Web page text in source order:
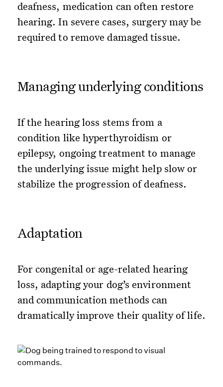
deafness, medication can often restore
hearing. In severe cases, surgery may be
required to remove damaged tissue.
Managing underlying conditions
If the hearing loss stems from a
condition like hyperthyroidism or
epilepsy, ongoing treatment to manage
the underlying issue might help slow or
stabilize the progression of deafness.
Adaptation
For congenital or age-related hearing
loss, adapting your dog’s environment
and communication methods can
dramatically improve their quality of life.